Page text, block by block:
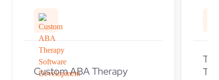
Custom ABA Therapy